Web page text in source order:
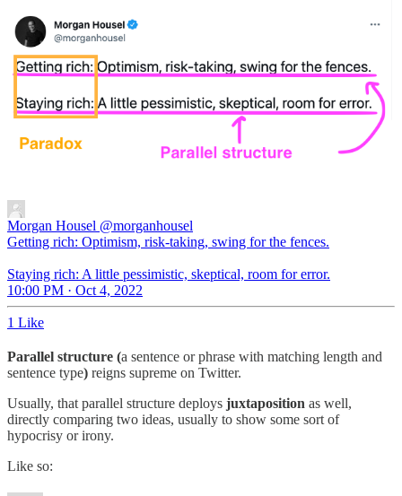
Morgan Housel @morganhousel
Getting rich: Optimism, risk-taking, swing for the fences.
Staying rich: A little pessimistic, skeptical, room for error.
10:00 PM · Oct 4, 2022
1 Like
Parallel structure (a sentence or phrase with matching length and
sentence type) reigns supreme on Twitter.
Usually, that parallel structure deploys juxtaposition as well,
directly comparing two ideas, usually to show some sort of
hypocrisy or irony.
Like so: